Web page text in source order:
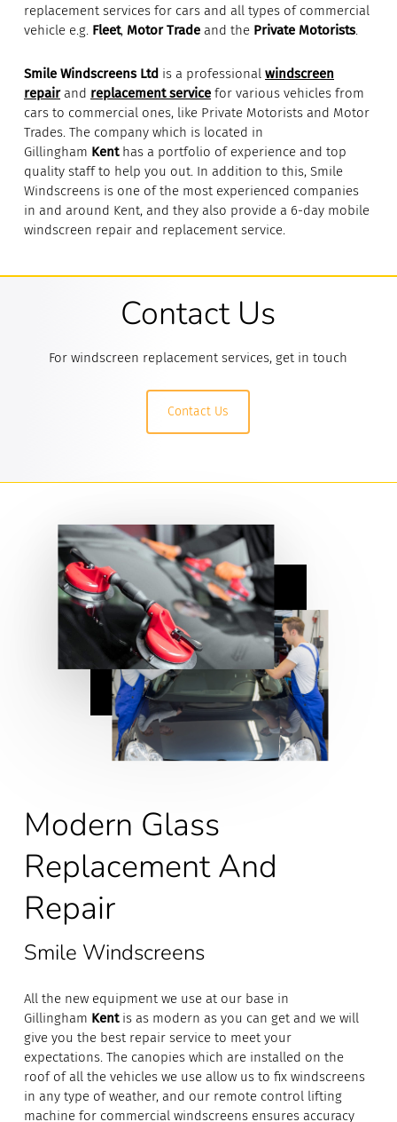
replacement services for cars and all types of commercial
vehicle e.g. Fleet, Motor Trade and the Private Motorists
Smile Windscreens Ltd is a professionalwindscreen
repairand replacement service for various vehicles from
cars to commercial ones, like Private Motorists and Motor
Trades. The company which is located in
Gillingham Kenthas a portfolio of experience and top
quality staff to help you out. In addition to this, Smile
Windscreens is one of the most experienced companies
in and around Kent, and they also provide a 6-day mobile
windscreen repair and replacement service.
Contact Us
For windscreen replacement services, get in touch
Contact Us
Modern Glass
Replacement And
Repair
Smile Windscreens
All the new equipment we use at our base in
Gillingham Kentis as modern as you can get and we will
give you the best repair service to meet your
expectations. The canopies which are installed on the
roof of all the vehicles we use allow us to fix windscreens
in any type of weather, and our remote control lifting
machine for commercial windscreens ensures accuracy